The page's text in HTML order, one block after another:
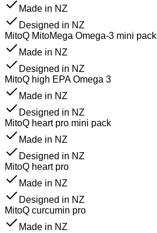
Made in NZ
Designed in NZ
MitoQ MitoMega Omega-3 mini pack
Made in NZ
Designed in NZ
MitoQ high EPA Omega 3
Made in NZ
Designed in NZ
MitoQ heart pro mini pack
Made in NZ
Designed in NZ
MitoQ heart pro
Made in NZ
Designed in NZ
MitoQ curcumin pro
Made in NZ